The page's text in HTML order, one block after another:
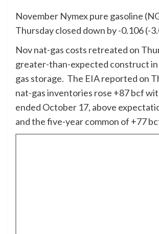
November Nymex pure gasoline
Thursday closed down by -0.106 (-
Nov nat-gas costs retreated on
greater-than-expected construct
gas storage. The EIA reported on
nat-gas inventories rose +87 bcf
ended October 17, above
and the five-year common of +77